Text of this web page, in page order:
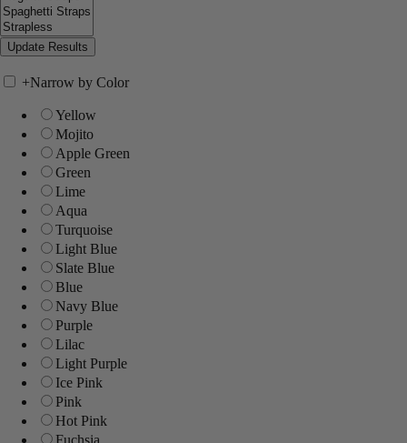
+Narrow by Color
Yellow
Mojito
Apple Green
Green
Lime
Aqua
Turquoise
Light Blue
Slate Blue
Blue
Navy Blue
Purple
Lilac
Light Purple
Ice Pink
Pink
Hot Pink
Fuchsia